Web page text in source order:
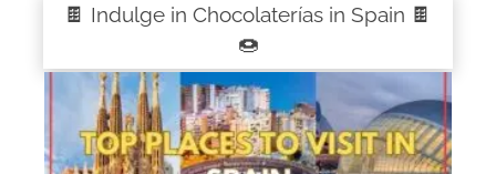
🍫 Indulge in Chocolaterías in Spain 🍫
🍩